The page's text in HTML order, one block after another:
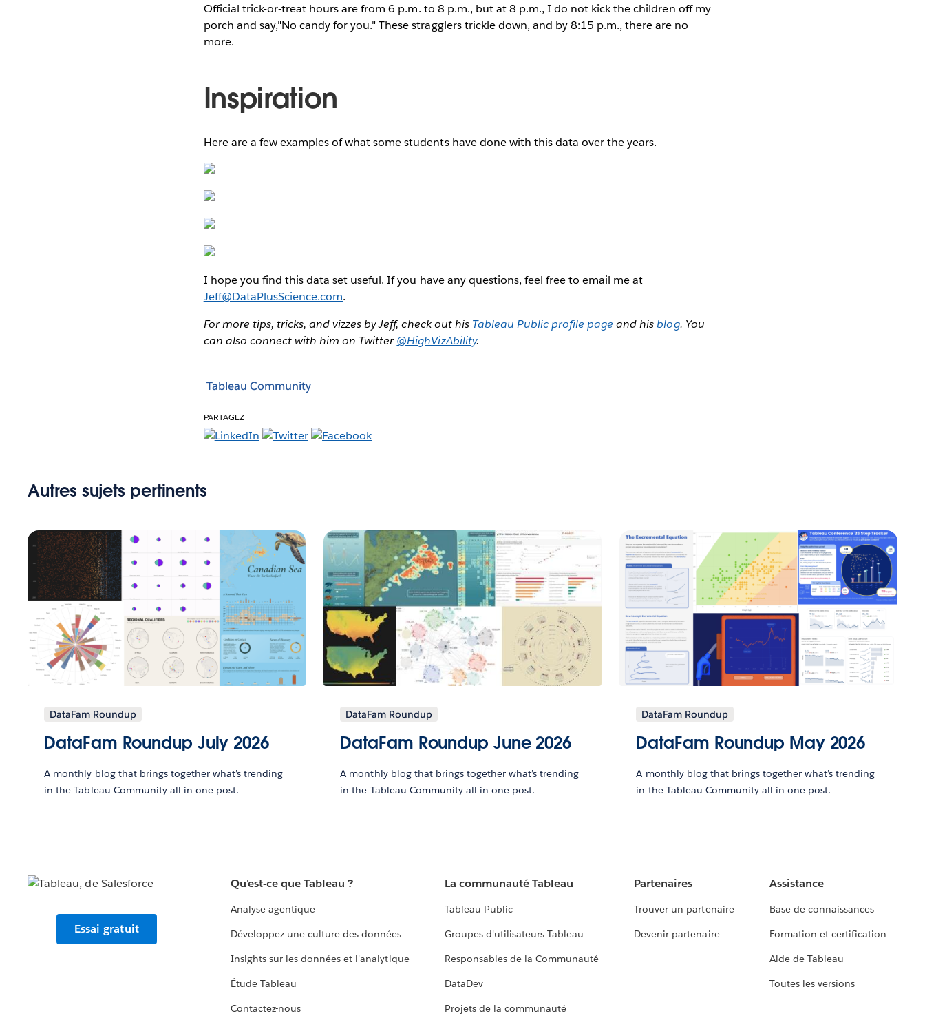
Official trick-or-treat hours are from 6 p.m. to 8 p.m., but at 8 p.m., I do not kick the children off my
porch and say,"No candy for you." These stragglers trickle down, and by 8:15 p.m., there are no
more.
Inspiration
Here are a few examples of what some students have done with this data over the years.
I hope you find this data set useful. If you have any questions, feel free to email me at
Jeff@DataPlusScience.com.
For more tips, tricks, and vizzes by Jeff, check out his Tableau Public profile page and his blog. You
can also connect with him on Twitter@HighVizAbility.
Tableau Community
PARTAGEZ
Autres sujets pertinents
DataFam Roundup
DataFam Roundup July 2026
A monthly blog that brings together what’s trending
in the Tableau Community all in one post.
DataFam Roundup
DataFam Roundup June 2026
A monthly blog that brings together what’s trending
in the Tableau Community all in one post.
DataFam Roundup
DataFam Roundup May 2026
A monthly blog that brings together what’s trending
in the Tableau Community all in one post.
Essai gratuit
Qu'est-ce que Tableau ?
Analyse agentique
Développez une culture des données
Insights sur les données et l'analytique
Étude Tableau
Contactez-nous
La communauté Tableau
Tableau Public
Groupes d'utilisateurs Tableau
Responsables de la Communauté
DataDev
Projets de la communauté
Partenaires
Trouver un partenaire
Devenir partenaire
Assistance
Base de connaissances
Formation et certification
Aide de Tableau
Toutes les versions